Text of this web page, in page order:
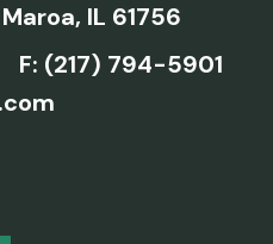
Maroa, IL 61756
F: (217) 794-5901